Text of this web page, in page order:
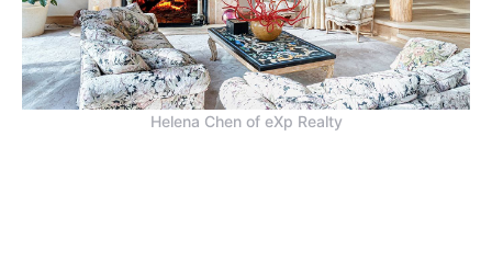
Helena Chen of eXp Realty